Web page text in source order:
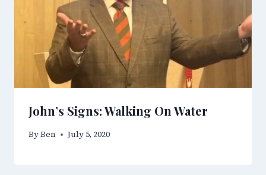
John’s Signs: Walking On Water
ByBen July 5, 2020